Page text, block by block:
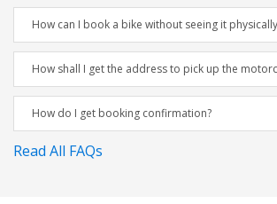
How can I book a bike without seeing it
How shall I get the address to pick up the
How do I get booking confirmation?
Read All FAQs